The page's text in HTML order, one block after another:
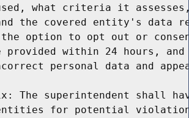
what criteria it
the covered entity's data
the option to opt out or
provided within 24 hours,
personal data and
The superintendent shall
for potential